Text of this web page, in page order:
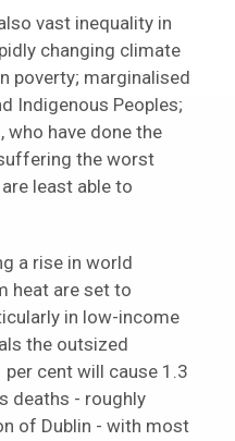
vast inequality in
changing climate
poverty; marginalised
Indigenous Peoples;
have done the
the worst
least able to
a rise in world
heat are set to
in low-income
the outsized
cent will cause 1.3
deaths - roughly
of Dublin - with most